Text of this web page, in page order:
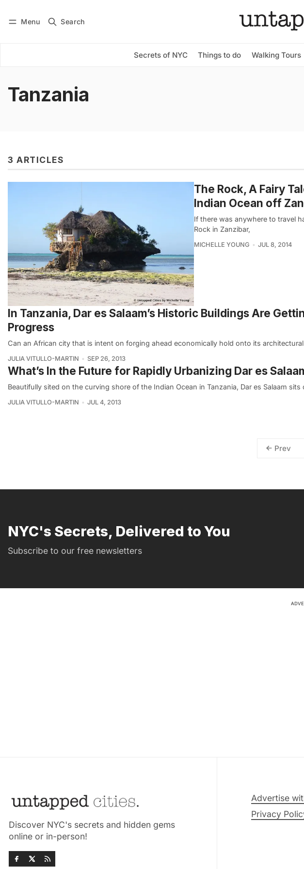
Menu Search
Secrets of NYC Things to do Walking Tours
Subscribe
Tanzania
3 ARTICLES
The Rock, A Fairy
Indian Ocean off
If there was anywhere to travel
Rock in Zanzibar,
MICHELLE YOUNG JUL 8, 2014
In Tanzania, Dar es Salaam’s Historic Buildings Are
Progress
Can an African city that is intent on forging ahead economically hold onto its
JULIA VITULLO-MARTIN SEP 26, 2013
What’s In the Future for Rapidly Urbanizing Dar es
Beautifully sited on the curving shore of the Indian Ocean in Tanzania, Dar es Salaam
JULIA VITULLO-MARTIN JUL 4, 2013
Prev
NYC's Secrets, Delivered to You
Subscribe to our free newsletters
Discover NYC's secrets and hidden gems
online or in-person!
Advertise
Privacy